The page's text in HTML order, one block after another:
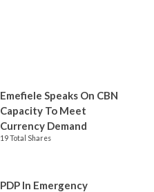
Emefiele Speaks On CBN
Capacity To Meet
Currency Demand
19 Total Shares
PDP In Emergency